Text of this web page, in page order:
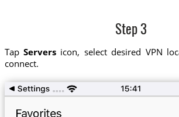
Step 3
Tap Serversicon, select desired VPN
connect.